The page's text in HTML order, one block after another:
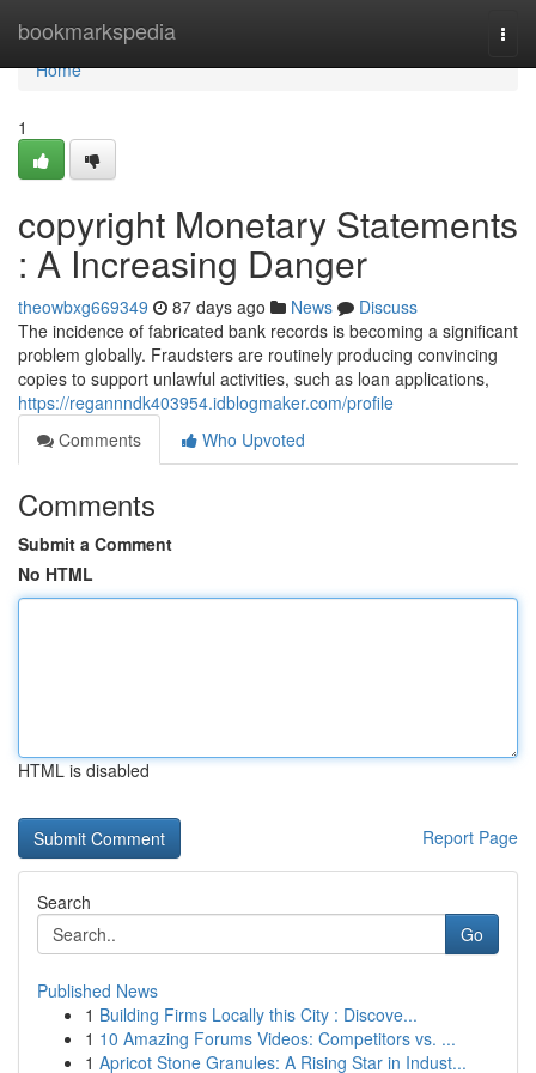
bookmarkspedia
Home
Home
1
copyright Monetary Statements
: A Increasing Danger
theowbxg669349 87 days ago News
Discuss
The incidence of fabricated bank records is becoming a significant
problem globally. Fraudsters are routinely producing convincing
copies to support unlawful activities, such as loan applications,
https://regannndk403954.idblogmaker.com/profile
Comments
Who Upvoted
Comments
Submit a Comment
No HTML
HTML is disabled
Report Page
Search
Go
Published News
1 Building Firms Locally this City : Discove...
1 10 Amazing Forums Videos: Competitors vs. ...
1 Apricot Stone Granules: A Rising Star in Indust...